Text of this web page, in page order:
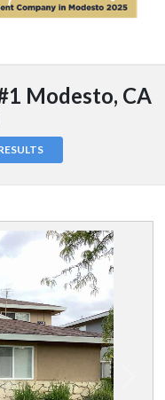
Modesto, CA